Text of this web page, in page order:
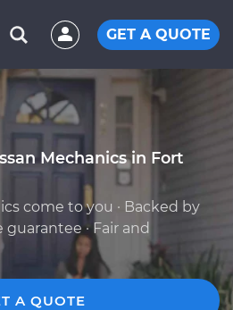
GET A QUOTE
Mechanics in Fort
come to you · Backed by
· Fair and
A QUOTE